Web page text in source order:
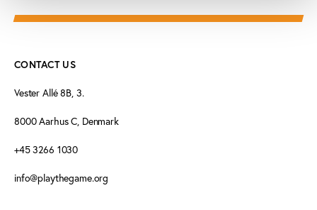
CONTACT US
Vester Allé 8B, 3.
8000 Aarhus C, Denmark
+45 3266 1030
info@playthegame.org